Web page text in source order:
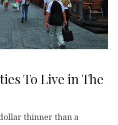
To Live in The
thinner than a